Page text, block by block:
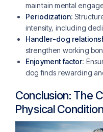
maintain mental
Periodization:
intensity, including
Handler-dog
strengthen working
Enjoyment factor:
dog finds rewarding
Conclusion: The
Physical